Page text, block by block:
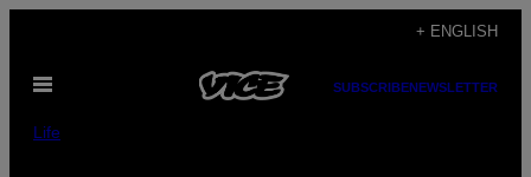
content
+ ENGLISH
Open
SUBSCRIBENEWSLETTER
Life